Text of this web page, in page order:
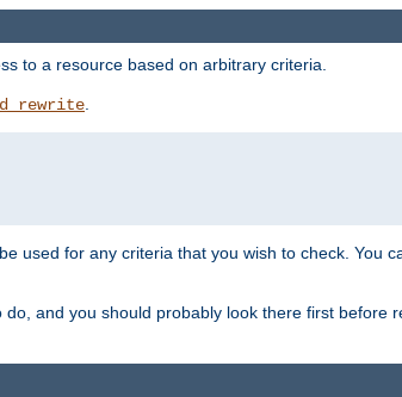
to a resource based on arbitrary criteria.
used for any criteria that you wish to check. You
do, and you should probably look there first before